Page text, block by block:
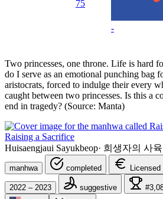
75
-
Two princesses, one throne. Life is hard
do I serve as an emotional punching bag
aristocrats, forced to indulge their every
caught between two princesses. Is this a
end in tragedy? (Source: Manta)
Raising a Sacrifice
Huisaengjaui Sayukbeop· 희생자의 사
manhwa completed Licensed
2022 – 2023 suggestive